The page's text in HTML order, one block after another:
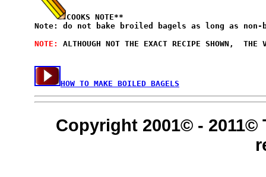
COOKS NOTE**
Note: do not bake broiled bagels as long as
NOTE: ALTHOUGH NOT THE EXACT RECIPE SHOWN,
HOW TO MAKE BOILED BAGELS
Copyright 2001© -